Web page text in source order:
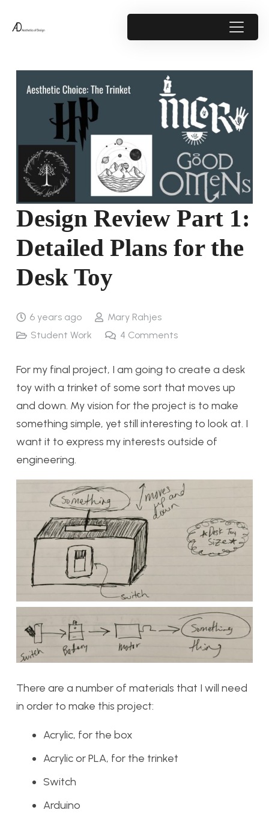
Design Review Part 1:
Detailed Plans for the
Desk Toy
6 years ago
Mary Rahjes
Student Work
4 Comments
For my final project, I am going to create a desk
toy with a trinket of some sort that moves up
and down. My vision for the project is to make
something simple, yet still interesting to look at. I
want it to express my interests outside of
engineering.
There are a number of materials that I will need
in order to make this project:
Acrylic, for the box
Acrylic or PLA, for the trinket
Switch
Arduino